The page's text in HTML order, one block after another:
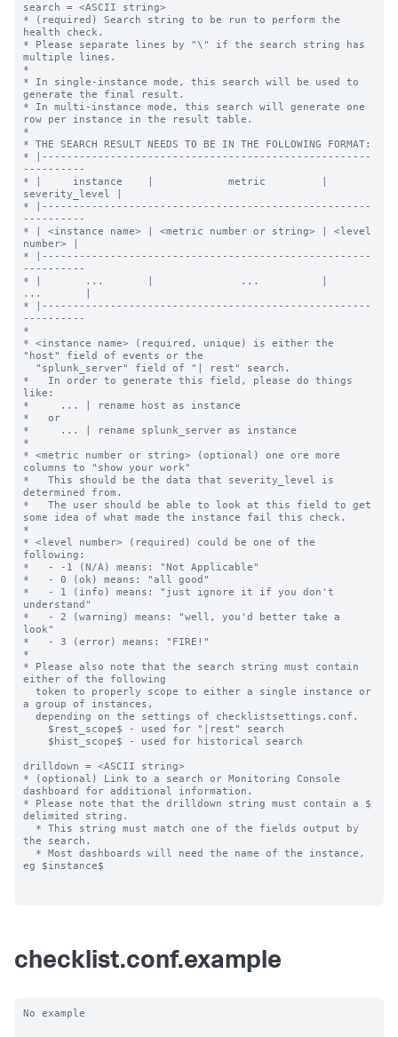
search = <ASCII string>
* (required) Search string to be run to perform the
health check.
* Please separate lines by "\" if the search string has
multiple lines.
*
* In single-instance mode, this search will be used to
generate the final result.
* In multi-instance mode, this search will generate one
row per instance in the result table.
*
* THE SEARCH RESULT NEEDS TO BE IN THE FOLLOWING FORMAT:
* |-----------------------------------------------------
----------
* |     instance    |            metric         |
severity_level |
* |-----------------------------------------------------
----------
* | <instance name> | <metric number or string> | <level
number> |
* |-----------------------------------------------------
----------
* |       ...       |              ...          |
...       |
* |-----------------------------------------------------
----------
*
* <instance name> (required, unique) is either the
"host" field of events or the
*   In order to generate this field, please do things
like:
*     ... | rename host as instance
*   or
*     ... | rename splunk_server as instance
*
* <metric number or string> (optional) one ore more
columns to "show your work"
*   This should be the data that severity_level is
determined from.
*   The user should be able to look at this field to get
some idea of what made the instance fail this check.
*
* <level number> (required) could be one of the
following:
*   - -1 (N/A) means: "Not Applicable"
*   - 0 (ok) means: "all good"
*   - 1 (info) means: "just ignore it if you don't
understand"
*   - 2 (warning) means: "well, you'd better take a
look"
*   - 3 (error) means: "FIRE!"
*
* Please also note that the search string must contain
either of the following
a group of instances,
drilldown = <ASCII string>
* (optional) Link to a search or Monitoring Console
dashboard for additional information.
* Please note that the drilldown string must contain a $
delimited string.
the search.
eg $instance$
checklist.conf.example
No example